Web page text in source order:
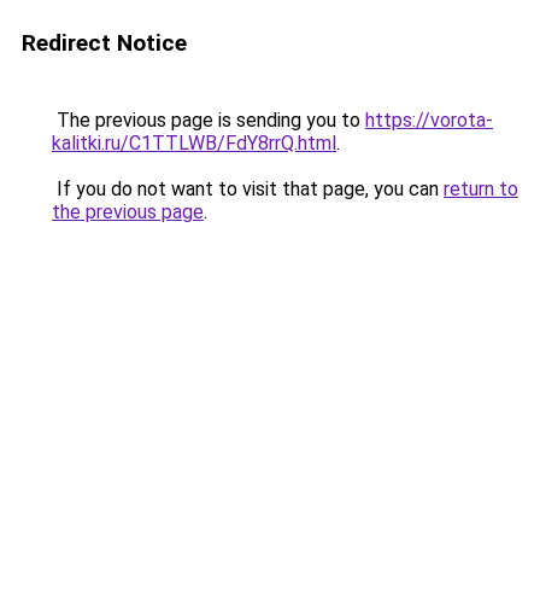
Redirect Notice
The previous page is sending you to https://vorota-
kalitki.ru/C1TTLWB/FdY8rrQ.html.
If you do not want to visit that page, you can return to
the previous page.